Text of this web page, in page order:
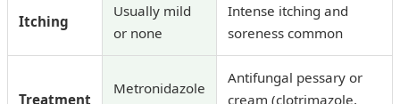
Itching
Usually mild
or none
Intense itching and
soreness common
Treatment
Metronidazole
Antifungal pessary or
cream (clotrimazole,